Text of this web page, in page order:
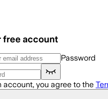
free account
Password
account, you agree to the